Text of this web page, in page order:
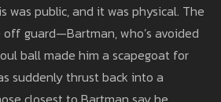
was public, and it was physical. The
guard—Bartman, who’s avoided
ball made him a scapegoat for
suddenly thrust back into a